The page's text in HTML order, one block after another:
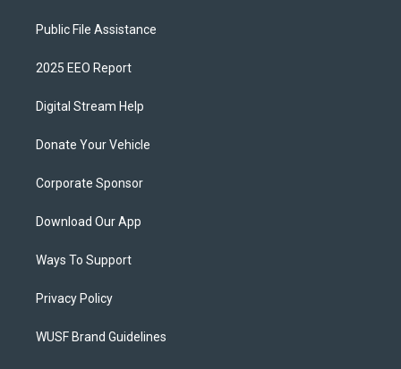
Public File Assistance
2025 EEO Report
Digital Stream Help
Donate Your Vehicle
Corporate Sponsor
Download Our App
Ways To Support
Privacy Policy
WUSF Brand Guidelines